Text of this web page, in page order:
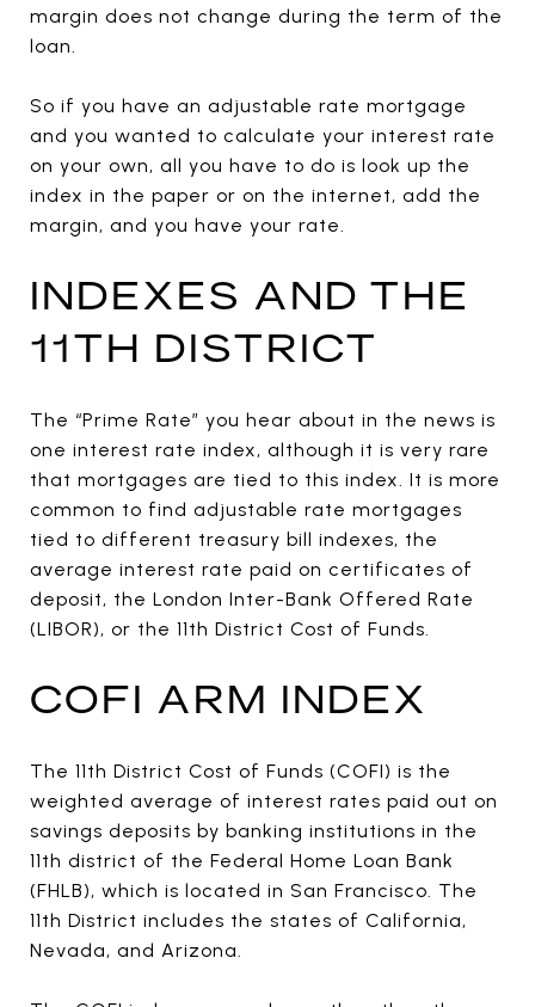
margin does not change during the term of the
loan.
So if you have an adjustable rate mortgage
and you wanted to calculate your interest rate
on your own, all you have to do is look up the
index in the paper or on the internet, add the
margin, and you have your rate.
INDEXES AND THE
11TH DISTRICT
The “Prime Rate” you hear about in the news is
one interest rate index, although it is very rare
that mortgages are tied to this index. It is more
common to find adjustable rate mortgages
tied to different treasury bill indexes, the
average interest rate paid on certificates of
deposit, the London Inter-Bank Offered Rate
(LIBOR), or the 11th District Cost of Funds.
COFI ARM INDEX
The 11th District Cost of Funds (COFI) is the
weighted average of interest rates paid out on
savings deposits by banking institutions in the
11th district of the Federal Home Loan Bank
(FHLB), which is located in San Francisco. The
11th District includes the states of California,
Nevada, and Arizona.